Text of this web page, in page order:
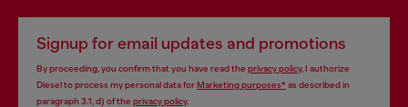
Signup for email updates and promotions
By proceeding, you confirm that you have read the privacy policy, I authorize
Diesel to process my personal data forMarketing purposes*as described in
paragraph 3.1, d) of the privacy policy.